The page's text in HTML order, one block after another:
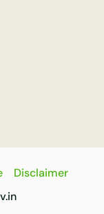
Disclaimer